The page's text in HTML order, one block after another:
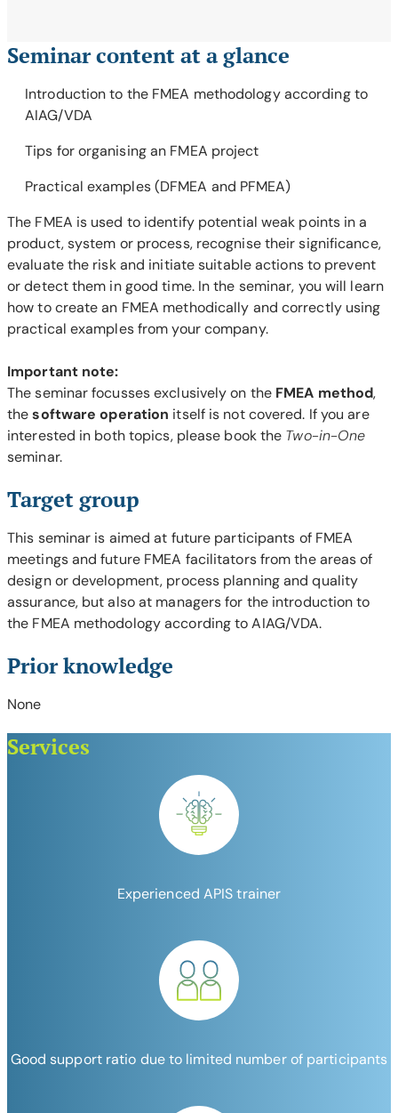
Seminar content at a glance
Introduction to the FMEA methodology according to
AIAG/VDA
Tips for organising an FMEA project
Practical examples (DFMEA and PFMEA)
The FMEA is used to identify potential weak points in a
product, system or process, recognise their significance,
evaluate the risk and initiate suitable actions to prevent
or detect them in good time. In the seminar, you will learn
how to create an FMEA methodically and correctly using
practical examples from your company.
Important note:
The seminar focusses exclusively on the FMEA method,
thesoftware operation itself is not covered. If you are
interested in both topics, please book the Two-in-One
seminar.
Target group
This seminar is aimed at future participants of FMEA
meetings and future FMEA facilitators from the areas of
design or development, process planning and quality
assurance, but also at managers for the introduction to
the FMEA methodology according to AIAG/VDA.
Prior knowledge
None
Services
Experienced APIS trainer
Good support ratio due to limited number of participants